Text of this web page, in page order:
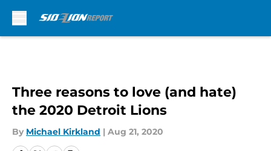
Three reasons to love (and hate)
the 2020 Detroit Lions
By Michael Kirkland | Aug 21, 2020